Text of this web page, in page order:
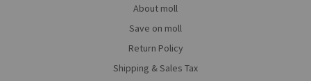
About moll
Save on moll
Return Policy
Shipping & Sales Tax